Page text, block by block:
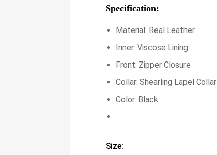
Specification:
Material: Real Leather
Inner: Viscose Lining
Front: Zipper Closure
Collar: Shearling Lapel Collar
Color: Black
Size: